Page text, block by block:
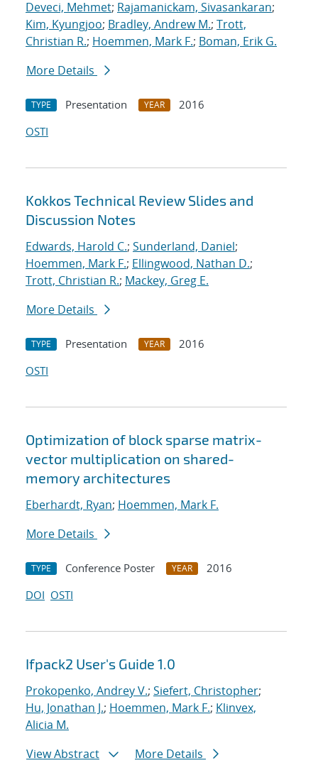
Deveci, Mehmet; Rajamanickam, Sivasankaran;
Kim, Kyungjoo; Bradley, Andrew M.; Trott,
Christian R.; Hoemmen, Mark F.; Boman, Erik G.
More Details
TYPE Presentation YEAR
2016
OSTI
Kokkos Technical Review Slides and
Discussion Notes
Edwards, Harold C.; Sunderland, Daniel;
Hoemmen, Mark F.; Ellingwood, Nathan D.;
Trott, Christian R.; Mackey, Greg E.
More Details
TYPE Presentation YEAR
2016
OSTI
Optimization of block sparse matrix-
vector multiplication on shared-
memory architectures
Eberhardt, Ryan; Hoemmen, Mark F.
More Details
TYPE Conference Poster YEAR
2016
DOI OSTI
Ifpack2 User's Guide 1.0
Prokopenko, Andrey V.; Siefert, Christopher;
Hu, Jonathan J.; Hoemmen, Mark F.; Klinvex,
Alicia M.
View Abstract
More Details